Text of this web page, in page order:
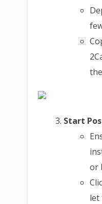
Start
or
let